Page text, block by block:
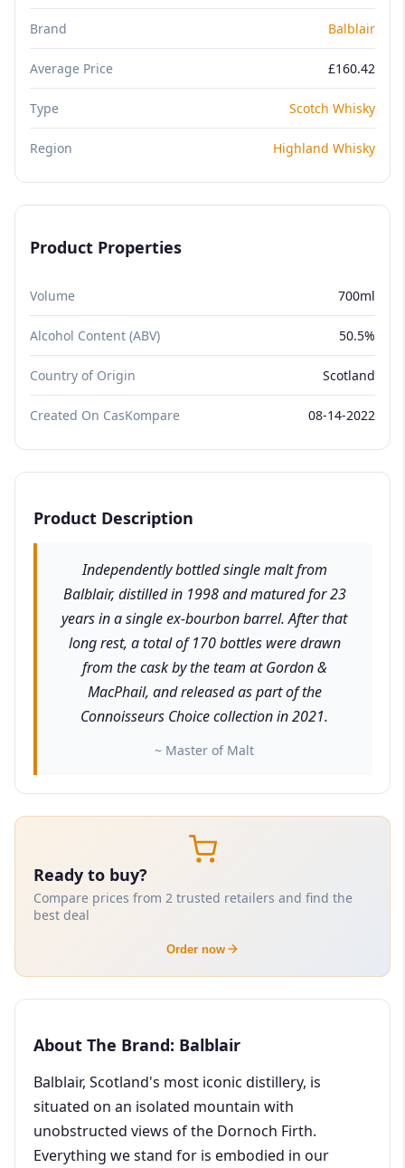
Brand Balblair
Average Price £160.42
Type Scotch Whisky
Region Highland Whisky
Product Properties
Volume 700ml
Alcohol Content (ABV) 50.5%
Country of Origin Scotland
Created On CasKompare 08-14-2022
Product Description
Independently bottled single malt from
Balblair, distilled in 1998 and matured for 23
years in a single ex-bourbon barrel. After that
long rest, a total of 170 bottles were drawn
from the cask by the team at Gordon &
MacPhail, and released as part of the
Connoisseurs Choice collection in 2021.
~ Master of Malt
Ready to buy?
Compare prices from 2 trusted retailers and find the
best deal
Order now
About The Brand: Balblair
Balblair, Scotland's most iconic distillery, is
situated on an isolated mountain with
unobstructed views of the Dornoch Firth.
Everything we stand for is embodied in our